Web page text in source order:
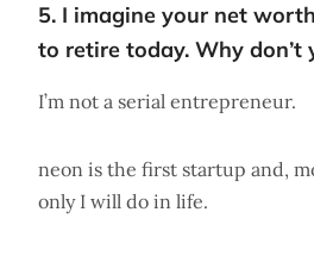
5. I imagine your net
to retire today. Why don’t
I’m not a serial entrepreneur.
neon is the first startup and,
only I will do in life.